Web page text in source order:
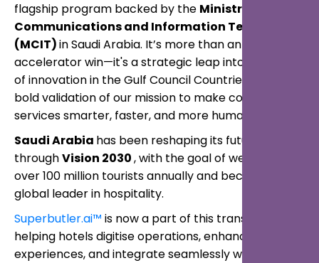
flagship program backed by the Ministry of
Communications and Information Technology
(MCIT)in Saudi Arabia. It’s more than an
accelerator win—it's a strategic leap into the heart
of innovation in the Gulf Council Countries, and a
bold validation of our mission to make concierge
services smarter, faster, and more human.
Saudi Arabia has been reshaping its future
throughVision 2030, with the goal of welcoming
over 100 million tourists annually and becoming a
global leader in hospitality.
Superbutler.ai™ is now a part of this transformation,
helping hotels digitise operations, enhance guest
experiences, and integrate seamlessly with